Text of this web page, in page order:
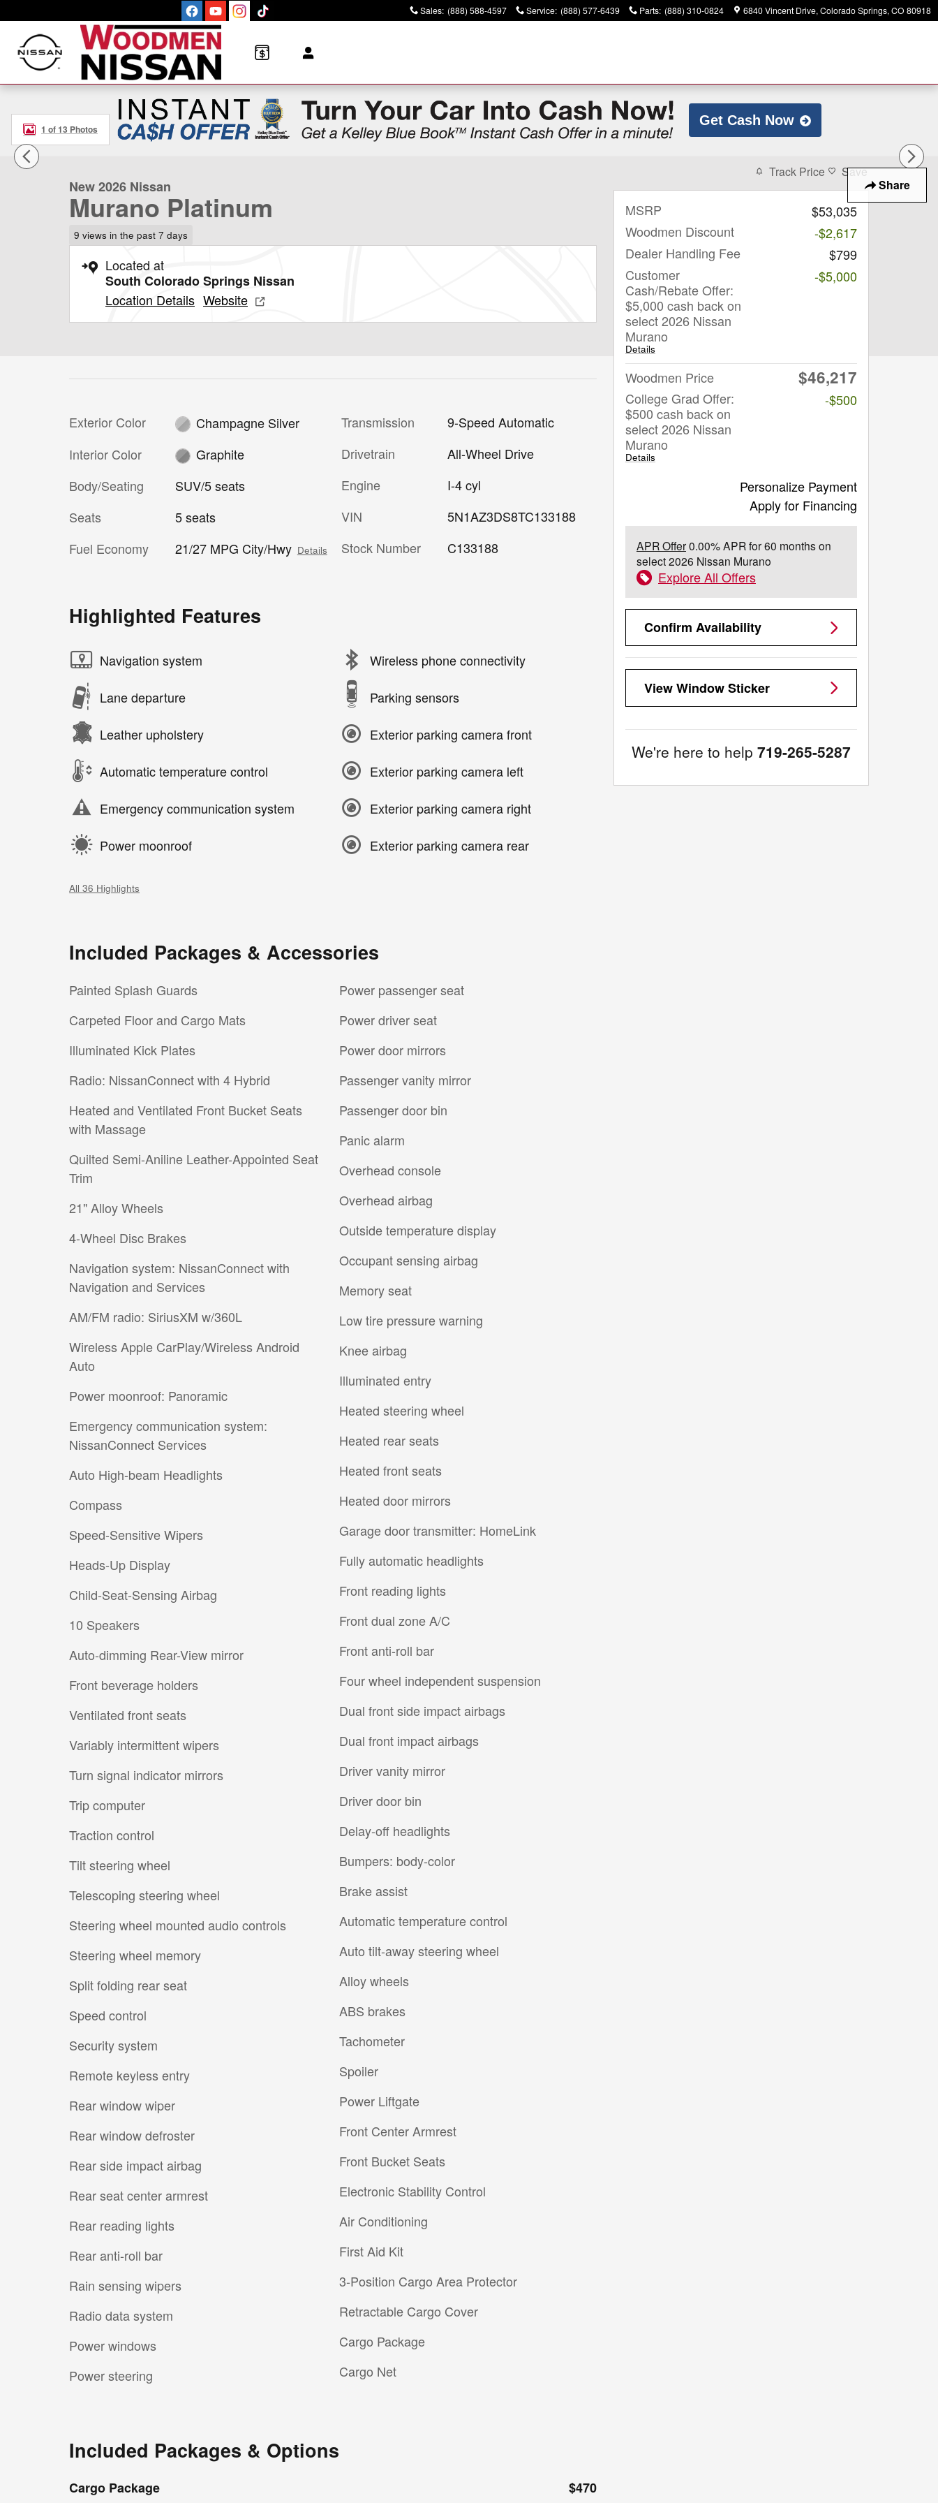
Sales: (888) 588-4597 Service: (888) 577-6439 Parts: (888) 310-0824 6840 Vincent Drive Colorado Springs, CO 80918
Get Cash Now
Share
New 2026 Nissan Murano Platinum SUV Photo 1 of 13
1 of 13 Photos
New 2026 Nissan
Murano Platinum
9 views in the past 7 days
Located at
South Colorado Springs Nissan
Location Details Website
Exterior Color
Champagne Silver
Interior Color
Graphite
Body/Seating
SUV/5 seats
Seats
5 seats
Fuel Economy
21/27 MPG City/Hwy Details
Transmission
9-Speed Automatic
Drivetrain
All-Wheel Drive
Engine
I-4 cyl
VIN
5N1AZ3DS8TC133188
Stock Number
C133188
Highlighted Features
Navigation system
Lane departure
Leather upholstery
Automatic temperature control
Emergency communication system
Power moonroof
Wireless phone connectivity
Parking sensors
Exterior parking camera front
Exterior parking camera left
Exterior parking camera right
Exterior parking camera rear
All 36 Highlights
Included Packages & Accessories
Painted Splash Guards
Carpeted Floor and Cargo Mats
Illuminated Kick Plates
Radio: NissanConnect with 4 Hybrid
Heated and Ventilated Front Bucket Seats
with Massage
Quilted Semi-Aniline Leather-Appointed Seat
Trim
21" Alloy Wheels
4-Wheel Disc Brakes
Navigation system: NissanConnect with
Navigation and Services
AM/FM radio: SiriusXM w/360L
Wireless Apple CarPlay/Wireless Android
Auto
Power moonroof: Panoramic
Emergency communication system:
NissanConnect Services
Auto High-beam Headlights
Compass
Speed-Sensitive Wipers
Heads-Up Display
Child-Seat-Sensing Airbag
10 Speakers
Auto-dimming Rear-View mirror
Front beverage holders
Ventilated front seats
Variably intermittent wipers
Turn signal indicator mirrors
Trip computer
Traction control
Tilt steering wheel
Telescoping steering wheel
Steering wheel mounted audio controls
Steering wheel memory
Split folding rear seat
Speed control
Security system
Remote keyless entry
Rear window wiper
Rear window defroster
Rear side impact airbag
Rear seat center armrest
Rear reading lights
Rear anti-roll bar
Rain sensing wipers
Radio data system
Power windows
Power steering
Power passenger seat
Power driver seat
Power door mirrors
Passenger vanity mirror
Passenger door bin
Panic alarm
Overhead console
Overhead airbag
Outside temperature display
Occupant sensing airbag
Memory seat
Low tire pressure warning
Knee airbag
Illuminated entry
Heated steering wheel
Heated rear seats
Heated front seats
Heated door mirrors
Garage door transmitter: HomeLink
Fully automatic headlights
Front reading lights
Front dual zone A/C
Front anti-roll bar
Four wheel independent suspension
Dual front side impact airbags
Dual front impact airbags
Driver vanity mirror
Driver door bin
Delay-off headlights
Bumpers: body-color
Brake assist
Automatic temperature control
Auto tilt-away steering wheel
Alloy wheels
ABS brakes
Tachometer
Spoiler
Power Liftgate
Front Center Armrest
Front Bucket Seats
Electronic Stability Control
Air Conditioning
First Aid Kit
3-Position Cargo Area Protector
Retractable Cargo Cover
Cargo Package
Cargo Net
Included Packages & Options
Cargo Package $470
Track Price Save
MSRP
$53,035
Woodmen Discount
-$2,617
Dealer Handling Fee
$799
Customer
Cash/Rebate Offer:
$5,000 cash back on
select 2026 Nissan
Murano
Details
-$5,000
Woodmen Price $46,217
College Grad Offer:
$500 cash back on
select 2026 Nissan
Murano
Details
-$500
Personalize Payment
Apply for Financing
APR Offer0.00% APR for 60 months on
select 2026 Nissan Murano
Explore All Offers
Confirm Availability
View Window Sticker
We're here to help 719-265-5287